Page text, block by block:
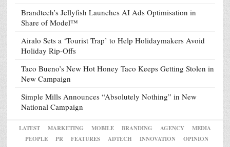
Brandtech’s Jellyfish Launches AI Ads Optimisation in
Share of Model™
Airalo Sets a ‘Tourist Trap’ to Help Holidaymakers Avoid
Holiday Rip-Offs
Taco Bueno’s New Hot Honey Taco Keeps Getting Stolen in
New Campaign
Simple Mills Announces “Absolutely Nothing” in New
National Campaign
LATEST MARKETING MOBILE BRANDING AGENCY
MEDIA
PEOPLE
PR FEATURES ADTECH INNOVATION
OPINION